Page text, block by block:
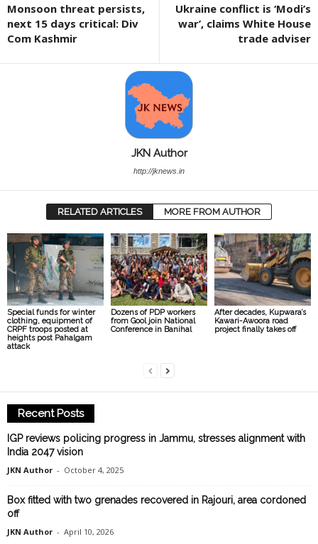
Monsoon threat persists,
next 15 days critical: Div
Com Kashmir
Ukraine conflict is ‘Modi’s
war’, claims White House
trade adviser
JKN Author
http://jknews.in
RELATED ARTICLES MORE FROM AUTHOR
Special funds for winter
clothing, equipment of
CRPF troops posted at
heights post Pahalgam
attack
Dozens of PDP workers
from Gool join National
Conference in Banihal
After decades, Kupwara’s
Kawari-Awoora road
project finally takes off
Recent Posts
IGP reviews policing progress in Jammu, stresses alignment with
India 2047 vision
JKN Author - October 4, 2025
Box fitted with two grenades recovered in Rajouri, area cordoned
off
JKN Author - April 10, 2026